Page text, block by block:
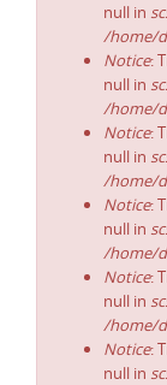
null in
/home/
Notice:
null in
/home/
Notice:
null in
/home/
Notice:
null in
/home/
Notice:
null in
/home/
Notice:
null in